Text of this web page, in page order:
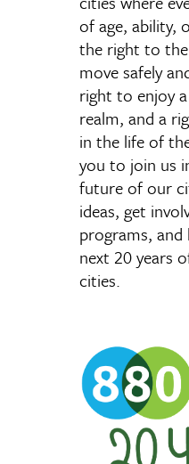
of age, ability,
the right to
move safely
right to enjoy
realm, and a
in the life of
you to join us
future of our
ideas, get
programs, and
next 20 years
cities.